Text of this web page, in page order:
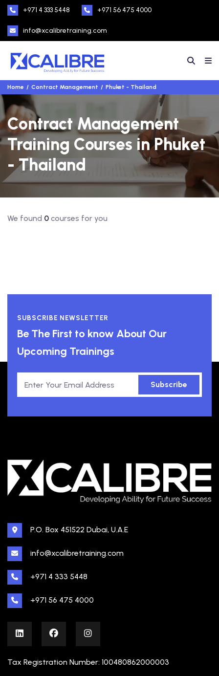
+971 4 333 5448 +971 56 475 4000
info@xcalibretraining.com
Home Contract Management Phuket - Thailand
Contract Management
Training Courses in Phuket
- Thailand
We found 0 courses for you
SUBSCRIBE NEWSLETTER
Be The First to know About Our
Upcoming Trainings
Subscribe
P.O. Box 451522 Dubai, U.A.E
info@xcalibretraining.com
+971 4 333 5448
+971 56 475 4000
Tax Registration Number: 100480862000003